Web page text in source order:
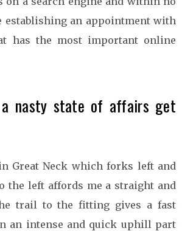
establishing an appointment with
has the most important online
nasty state of affairs get
Great Neck which forks left and
the left affords me a straight and
trail to the fitting gives a fast
an intense and quick uphill part